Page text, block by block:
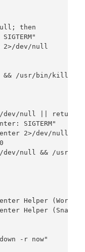
then
SIGTERM"
2>/dev/null
/usr/bin/killall
null || return 0
SIGTERM"
2>/dev/null
null && /usr/
Helper
Helper
-r now"